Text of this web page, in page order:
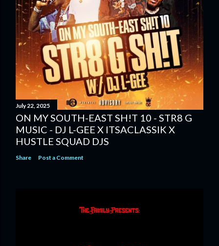
July 22, 2025
ON MY SOUTH-EAST SH!T 10 - STR8 G
MUSIC - DJ L-GEE X ITSACLASSIK X
HUSTLE SQUAD DJS
Share Post a Comment